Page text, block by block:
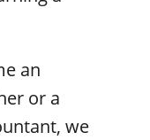
an
or a
we